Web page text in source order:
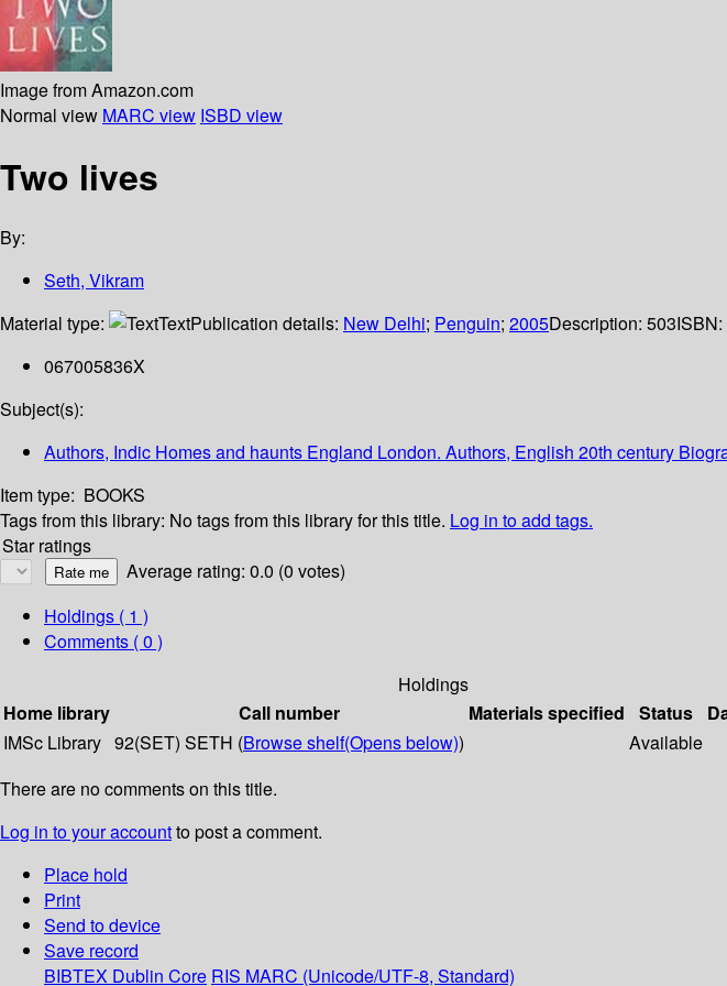
Image from Amazon.com
Normal view MARC view ISBD view
Two lives
By:
Seth, Vikram
Material type:
TextPublication details: New Delhi; Penguin; 2005Description: 503ISBN:
067005836X
Subject(s):
Authors, Indic Homes and haunts England London. Authors, English 20th century
Item type: BOOKS
Tags from this library: No tags from this library for this title. Log in to add tags.
Star ratings
Average rating: 0.0 (0 votes)
Holdings ( 1 )
Comments ( 0 )
Holdings
Home library
Call number Materials specified Status
IMSc Library 92(SET) SETH (Browse shelf(Opens below)) Available
There are no comments on this title.
Log in to your accountto post a comment.
Place hold
Print
Send to device
Save record
BIBTEX Dublin Core RIS MARC (Unicode/UTF-8, Standard)